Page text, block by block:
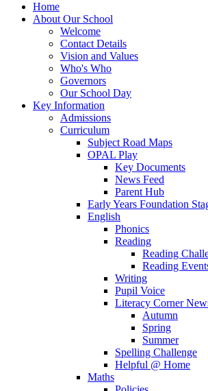
Home
About Our School
Welcome
Contact Details
Vision and Values
Who's Who
Governors
Our School Day
Key Information
Admissions
Curriculum
Subject Road Maps
OPAL Play
Key Documents
News Feed
Parent Hub
Early Years Foundation
English
Phonics
Reading
Reading
Reading
Writing
Pupil Voice
Literacy Corner
Autumn
Spring
Summer
Spelling Challenge
Helpful @ Home
Maths